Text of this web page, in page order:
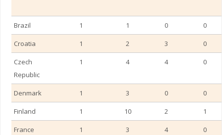
Romania – Cluj-
Brazil 1 1 0 0
Croatia 1 2 3 0
Czech
Republic
1 4 4 0
Denmark 1 3 0 0
Finland 1 10 2 1
France 1 3 4 0